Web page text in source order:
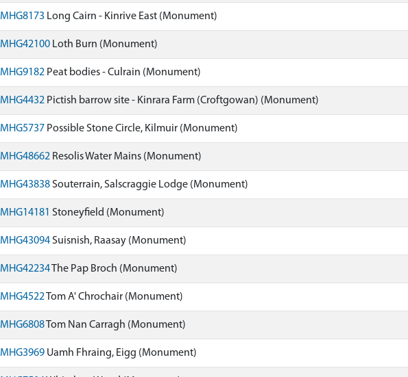
MHG8173 Long Cairn - Kinrive East (Monument)
MHG42100 Loth Burn (Monument)
MHG9182 Peat bodies - Culrain (Monument)
MHG4432 Pictish barrow site - Kinrara Farm (Croftgowan) (Monument)
MHG5737 Possible Stone Circle, Kilmuir (Monument)
MHG48662 Resolis Water Mains (Monument)
MHG43838Souterrain, Salscraggie Lodge (Monument)
MHG14181 Stoneyfield (Monument)
MHG43094Suisnish, Raasay (Monument)
MHG42234The Pap Broch (Monument)
MHG4522Tom A' Chrochair (Monument)
MHG6808Tom Nan Carragh (Monument)
MHG3969 Uamh Fhraing, Eigg (Monument)